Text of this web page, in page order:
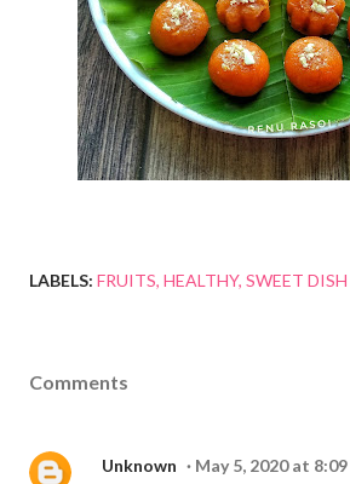
LABELS: FRUITS HEALTHY SWEET DISH
Comments
Unknown May 5, 2020 at 8:09